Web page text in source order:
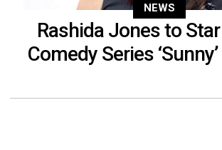
NEWS
Rashida Jones to
Comedy Series